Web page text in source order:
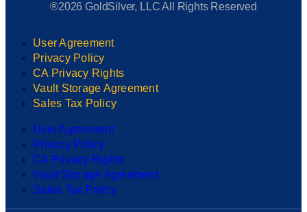
®2026 GoldSilver, LLC All Rights Reserved
User Agreement
Privacy Policy
CA Privacy Rights
Vault Storage Agreement
Sales Tax Policy
User Agreement
Privacy Policy
CA Privacy Rights
Vault Storage Agreement
Sales Tax Policy